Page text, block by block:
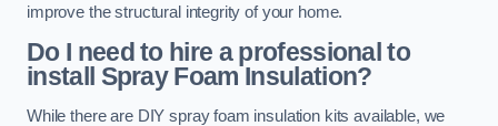
improve the structural integrity of your home.
Do I need to hire a professional to
install Spray Foam Insulation?
While there are DIY spray foam insulation kits available, we